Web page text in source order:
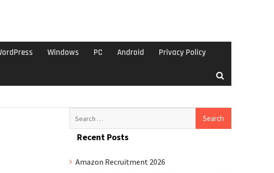
Windows PC Android Privacy Policy
Recent Posts
Amazon Recruitment 2026